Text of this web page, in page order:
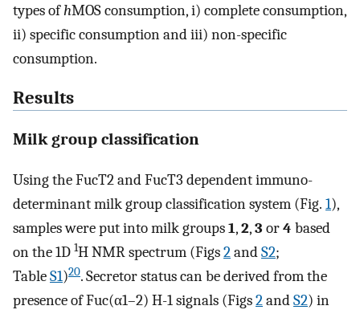
types ofhMOS consumption, i) complete consumption,
ii) specific consumption and iii) non-specific
consumption.
Results
Milk group classification
Using the FucT2 and FucT3 dependent immuno-
determinant milk group classification system (Fig. 1),
samples were put into milk groups1,2,3 or4 based
on the 1D 1H NMR spectrum (Figs2andS2;
TableS1)20. Secretor status can be derived from the
presence of Fuc(α1–2) H-1 signals (Figs2andS2) in